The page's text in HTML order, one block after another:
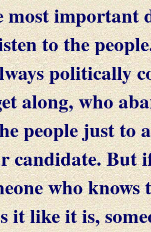
most important
to the
politically
along, who
people just to
candidate. But
who knows
it like it is,